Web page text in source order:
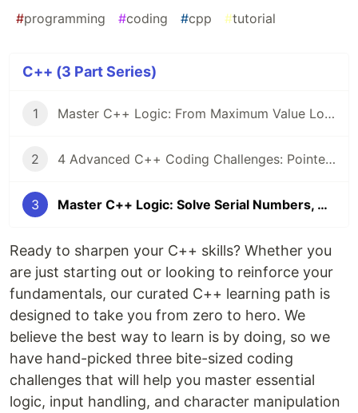
#programming #coding #cpp #tutorial
C++ (3 Part Series)
1 Master C++ Logic: From Maximum Value Logic to Linked List Serial Numbers
2 4 Advanced C++ Coding Challenges: Pointers, Heap Memory, and File I/O Mastery
3 Master C++ Logic: Solve Serial Numbers, Max Values, and Letter Encryption
Ready to sharpen your C++ skills? Whether you
are just starting out or looking to reinforce your
fundamentals, our curated C++ learning path is
designed to take you from zero to hero. We
believe the best way to learn is by doing, so we
have hand-picked three bite-sized coding
challenges that will help you master essential
logic, input handling, and character manipulation